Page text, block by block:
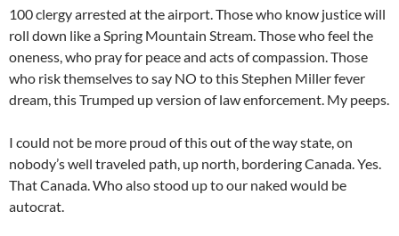
100 clergy arrested at the airport. Those who know justice will
roll down like a Spring Mountain Stream. Those who feel the
oneness, who pray for peace and acts of compassion. Those
who risk themselves to say NO to this Stephen Miller fever
dream, this Trumped up version of law enforcement. My peeps.
I could not be more proud of this out of the way state, on
nobody’s well traveled path, up north, bordering Canada. Yes.
That Canada. Who also stood up to our naked would be
autocrat.